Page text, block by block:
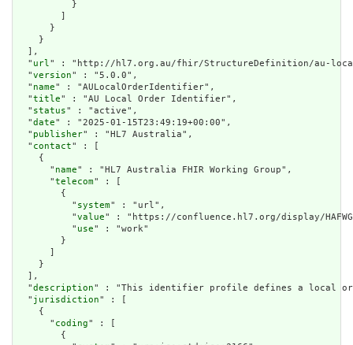
          }
      }
    }
  ],
  "
url" : "http://hl7.org.au/fhir/StructureDefinition/au-
  "
version" : "5.0.0",
  "
name" : "AULocalOrderIdentifier",
  "
title" : "AU Local Order Identifier",
  "
status" : "active",
  "
date" : "2025-01-15T23:49:19+00:00",
  "
publisher" : "HL7 Australia",
  "
contact" : [
    {
      "
name" : "HL7 Australia FHIR Working Group",
      "
telecom" : [
        {
          "
system" : "url",
          "
value" : "https://confluence.hl7.org/display/
          "
use" : "work"
        }
    }
  ],
  "
description" : "This identifier profile defines a local
  "
jurisdiction" : [
    {
      "
coding" : [
        {